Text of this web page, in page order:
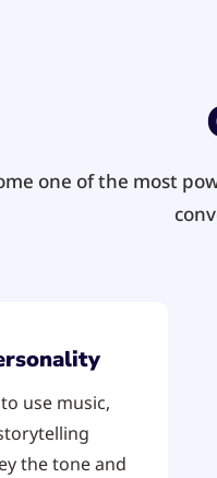
one of the most
use music,
the tone and